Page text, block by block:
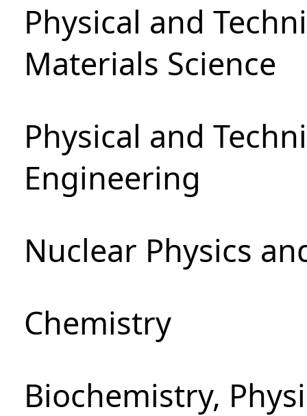
Physical and
Materials Science
Physical and
Engineering
Nuclear Physics
Chemistry
Biochemistry,